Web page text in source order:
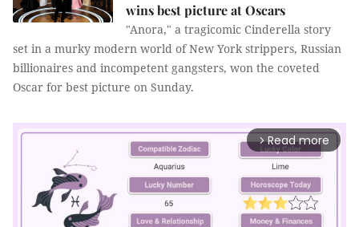
wins best picture at Oscars
"Anora," a tragicomic Cinderella story
set in a murky modern world of New York strippers, Russian
billionaires and incompetent gangsters, won the coveted
Oscar for best picture on Sunday.
arrow_forward_ios Read more